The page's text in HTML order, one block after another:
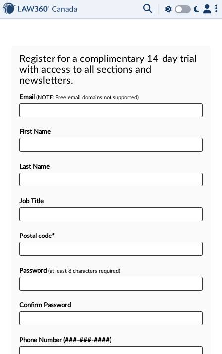
Register for a complimentary 14-day trial
with access to all sections and
newsletters.
Email (NOTE: Free email domains not supported)
First Name
Last Name
Job Title
Postal code*
Password (at least 8 characters required)
Confirm Password
Phone Number (###-###-####)